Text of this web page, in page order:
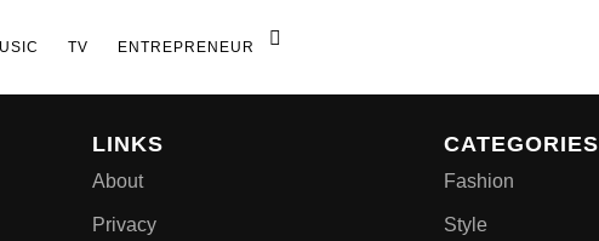
TV ENTREPRENEUR
LINKS
About
Privacy
CATEGORIES
Fashion
Style